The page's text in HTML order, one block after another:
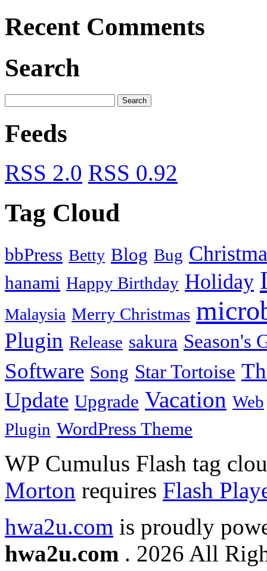
Recent Comments
Search
Feeds
RSS 2.0 RSS 0.92
Tag Cloud
bbPress Betty Blog Bug
hanami Happy Birthday Holiday
Malaysia Merry Christmas
Plugin Release sakura Season's
Software Song Star Tortoise
Update Upgrade Vacation Web
Plugin WordPress Theme
WP Cumulus Flash tag
Morton requires Flash
hwa2u.com is proudly
hwa2u.com . 2026 All